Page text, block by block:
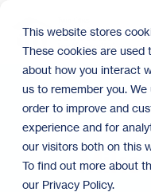
This website stores
These cookies are used
about how you interact
us to remember you.
order to improve and
experience and for
our visitors both on this
To find out more about
our Privacy Policy.
main
content.
Mike